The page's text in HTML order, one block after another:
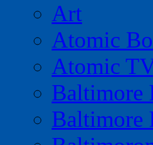
Art
Atomic
Atomic
Baltimore
Baltimore